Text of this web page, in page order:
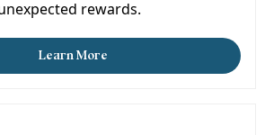
rewards.
Learn More